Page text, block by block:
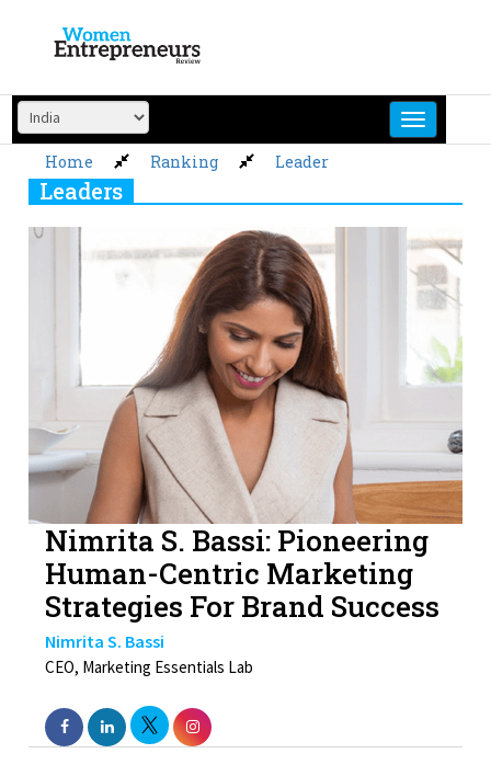
content
Home Ranking Leader
Leaders
Nimrita S. Bassi: Pioneering
Human-Centric Marketing
Strategies For Brand Success
Nimrita S. Bassi
CEO, Marketing Essentials Lab